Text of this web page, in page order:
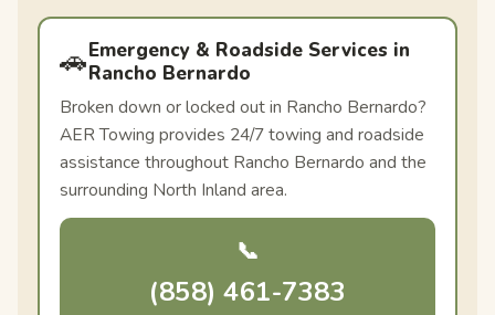
🚗Emergency & Roadside Services in
Rancho Bernardo
Broken down or locked out in Rancho Bernardo?
AER Towing provides 24/7 towing and roadside
assistance throughout Rancho Bernardo and the
surrounding North Inland area.
📞
(858) 461-7383